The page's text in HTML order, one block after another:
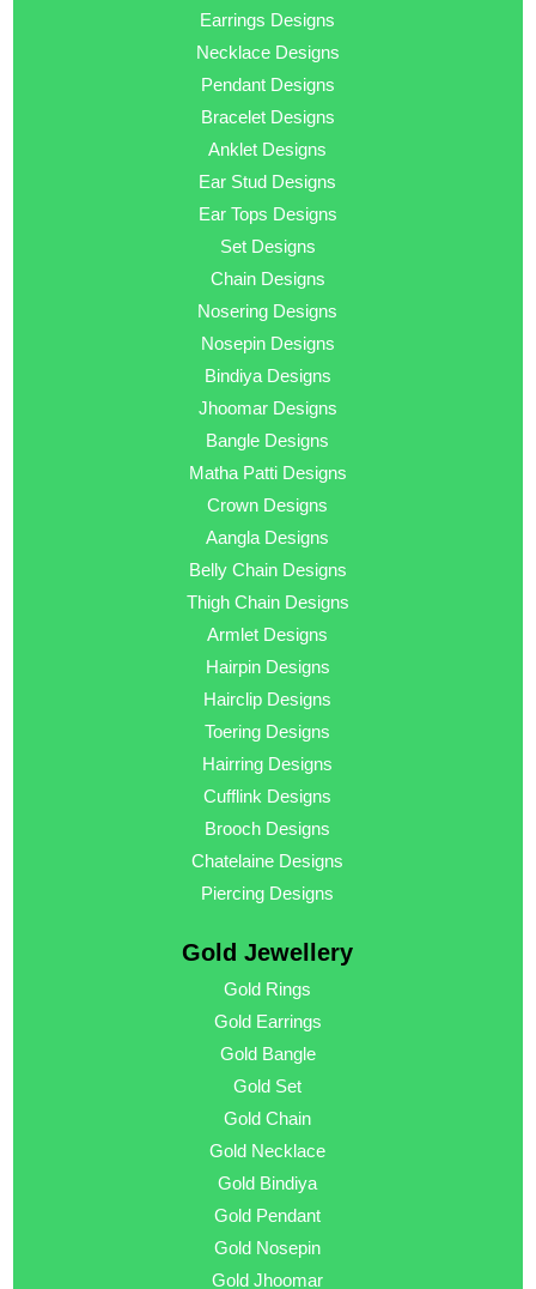
Earrings Designs
Necklace Designs
Pendant Designs
Bracelet Designs
Anklet Designs
Ear Stud Designs
Ear Tops Designs
Set Designs
Chain Designs
Nosering Designs
Nosepin Designs
Bindiya Designs
Jhoomar Designs
Bangle Designs
Matha Patti Designs
Crown Designs
Aangla Designs
Belly Chain Designs
Thigh Chain Designs
Armlet Designs
Hairpin Designs
Hairclip Designs
Toering Designs
Hairring Designs
Cufflink Designs
Brooch Designs
Chatelaine Designs
Piercing Designs
Gold Jewellery
Gold Rings
Gold Earrings
Gold Bangle
Gold Set
Gold Chain
Gold Necklace
Gold Bindiya
Gold Pendant
Gold Nosepin
Gold Jhoomar